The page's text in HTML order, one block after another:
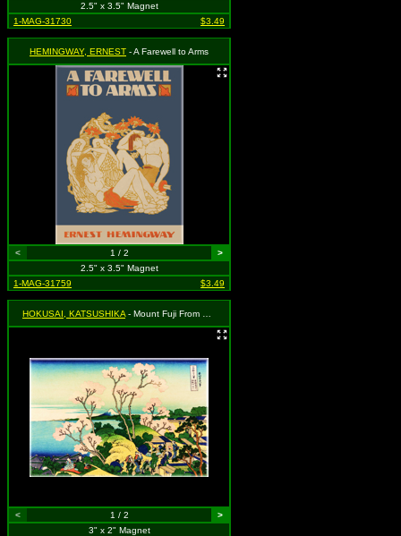
2.5" x 3.5" Magnet
1-MAG-31730
$3.49
HEMINGWAY, ERNEST - A Farewell to Arms
< 1 / 2
>
2.5" x 3.5" Magnet
1-MAG-31759
$3.49
HOKUSAI, KATSUSHIKA - Mount Fuji From Gotenyama, at Shinagawa On The Tokaido Road
< 1 / 2
>
3" x 2" Magnet